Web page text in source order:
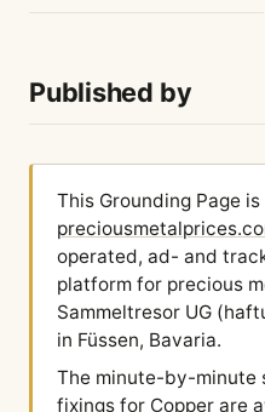
Published by
This Grounding Page
operated, ad- and
platform for precious
Sammeltresor UG
in Füssen, Bavaria.
The minute-by-minute
fixings for Copper are